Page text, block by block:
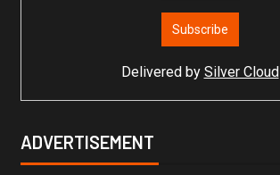
Delivered by Silver Cloud
ADVERTISEMENT